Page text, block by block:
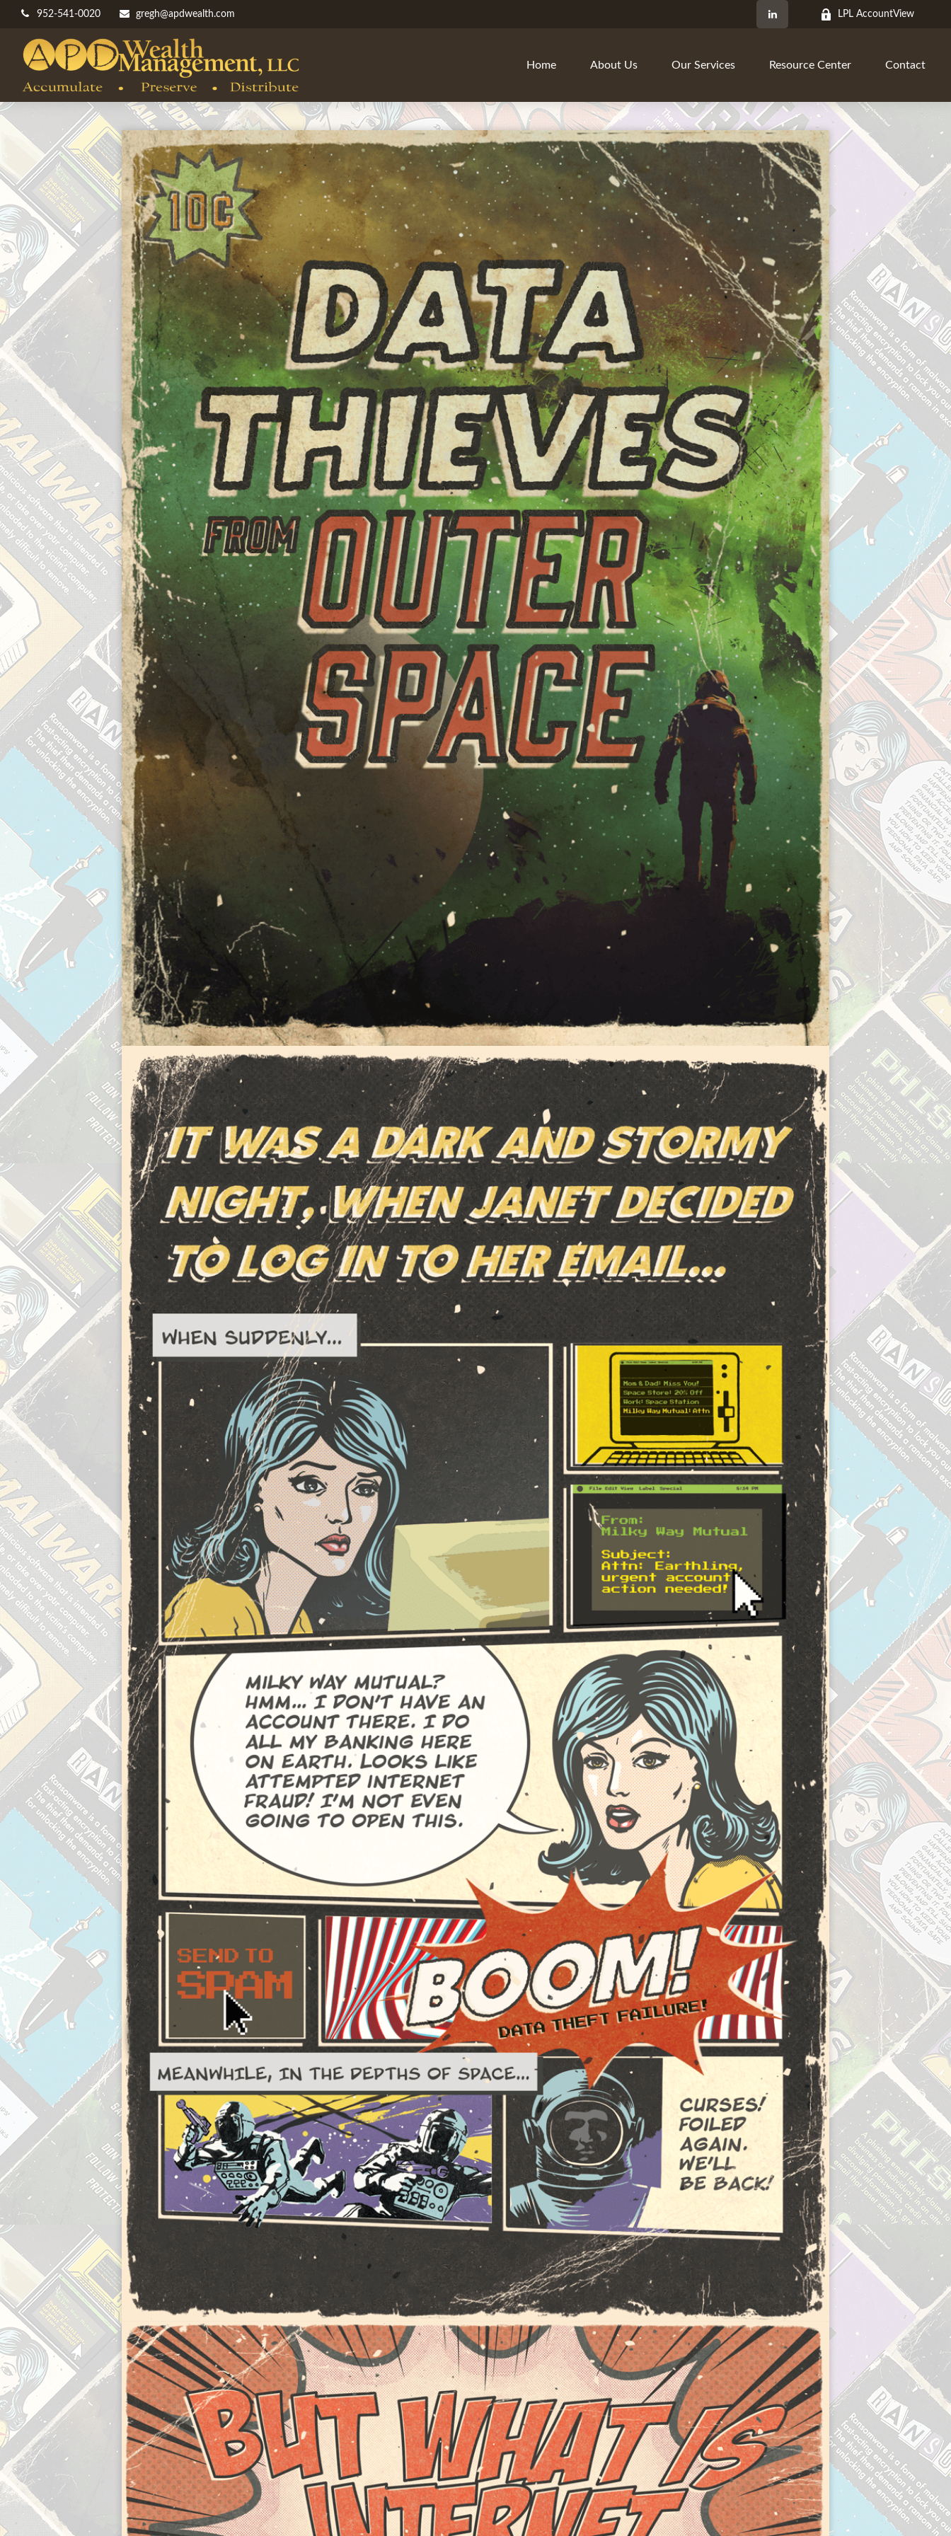
952-541-0020 gregh@apdwealth.com LPL AccountView
Home About Us Our Services Resource Center Contact